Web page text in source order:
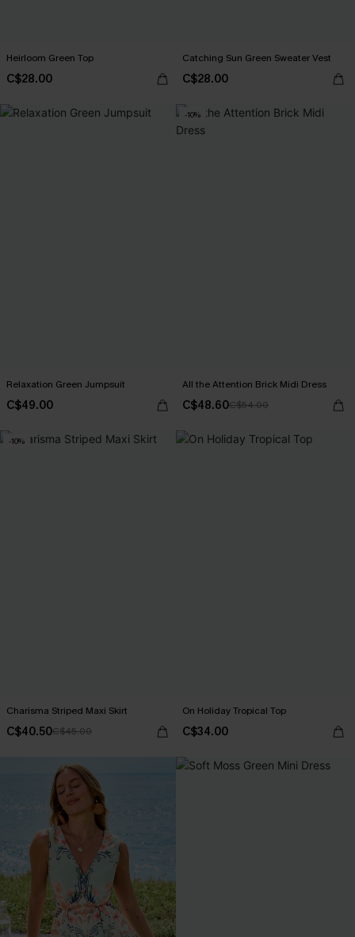
Heirloom Green Top
C$28.00
Catching Sun Green Sweater Vest
C$28.00
Relaxation Green Jumpsuit
C$49.00
-10%
All the Attention Brick Midi Dress
C$48.60C$54.00
-10%
Charisma Striped Maxi Skirt
C$40.50C$45.00
On Holiday Tropical Top
C$34.00